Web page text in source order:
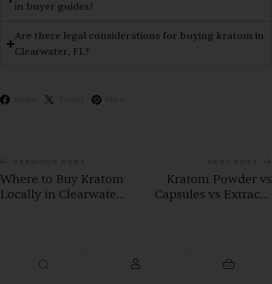
in buyer guides?
Are there legal considerations for buying kratom in
Clearwater, FL?
Where to Buy Kratom
Locally in Clearwater,
Kratom Powder vs
Capsules vs Extracts: